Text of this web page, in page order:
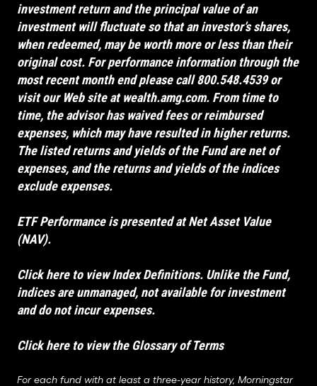
investment return and the principal value of an
investment will fluctuate so that an investor’s shares,
when redeemed, may be worth more or less than their
original cost. For performance information through the
most recent month end please call 800.548.4539 or
visit our Web site atwealth.amg.com. From time to
time, the advisor has waived fees or reimbursed
expenses, which may have resulted in higher returns.
The listed returns and yields of the Fund are net of
expenses, and the returns and yields of the indices
exclude expenses.
ETF Performance is presented at Net Asset Value
(NAV).
Click here to view Index Definitions. Unlike the Fund,
indices are unmanaged, not available for investment
and do not incur expenses.
Click here to view the Glossary of Terms
For each fund with at least a three-year history, Morningstar